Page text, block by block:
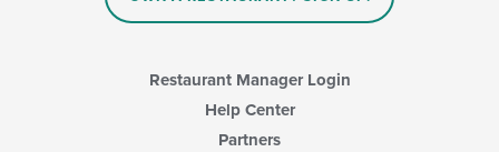
Restaurant Manager Login
Help Center
Partners